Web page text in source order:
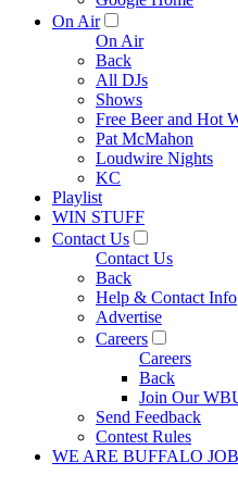
On Air
On Air
Back
All DJs
Shows
Free Beer and Hot
Pat McMahon
Loudwire Nights
KC
Playlist
WIN STUFF
Contact Us
Contact Us
Back
Help & Contact Info
Advertise
Careers
Careers
Back
Join Our
Send Feedback
Contest Rules
WE ARE BUFFALO